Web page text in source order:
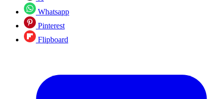
Whatsapp
Pinterest
Flipboard